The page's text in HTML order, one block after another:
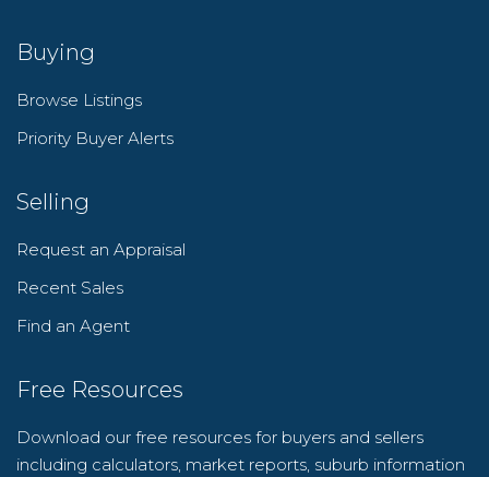
Buying
Browse Listings
Priority Buyer Alerts
Selling
Request an Appraisal
Recent Sales
Find an Agent
Free Resources
Download our free resources for buyers and sellers
including calculators, market reports, suburb information